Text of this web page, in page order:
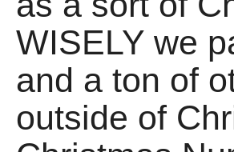
WISELY we
and a ton of
outside of